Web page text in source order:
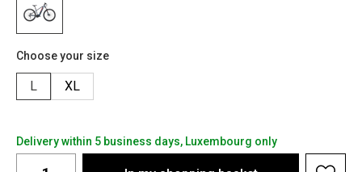
Choose your size
L XL
Delivery within 5 business days, Luxembourg only